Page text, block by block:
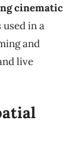
cinematic
used in a
and
live